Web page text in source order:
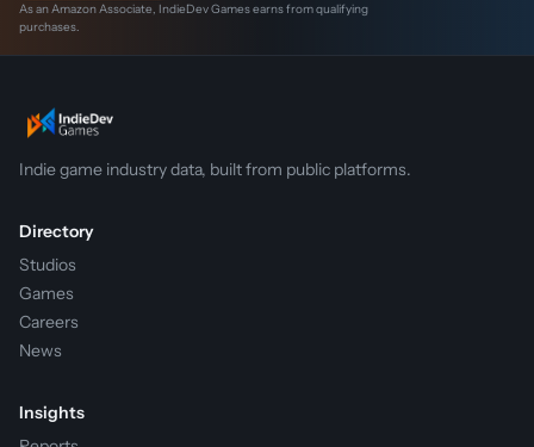
As an Amazon Associate, IndieDev Games earns from qualifying
purchases.
Indie game industry data, built from public platforms.
Directory
Studios
Games
Careers
News
Insights